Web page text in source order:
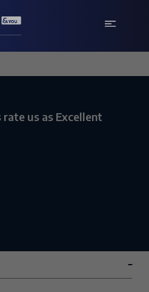
us as Excellent